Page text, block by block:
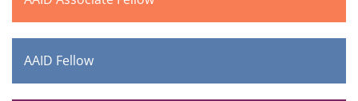
AAID Fellow